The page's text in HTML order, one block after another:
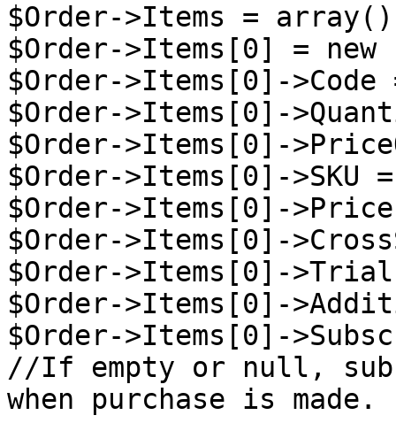
$Order->Items =
$Order->Items[0] =
$Order->Items[0]-
$Order->Items[0]-
$Order->Items[0]-
$Order->Items[0]->SKU
$Order->Items[0]-
$Order->Items[0]-
$Order->Items[0]-
$Order->Items[0]-
$Order->Items[0]-
//If empty or null,
when purchase is made.